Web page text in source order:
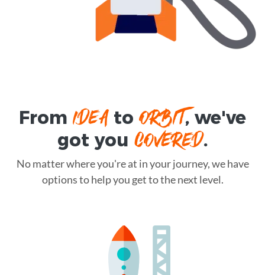
FromIDEAtoORBIT, we've
got you COVERED.
No matter where you're at in your journey, we have
options to help you get to the next level.